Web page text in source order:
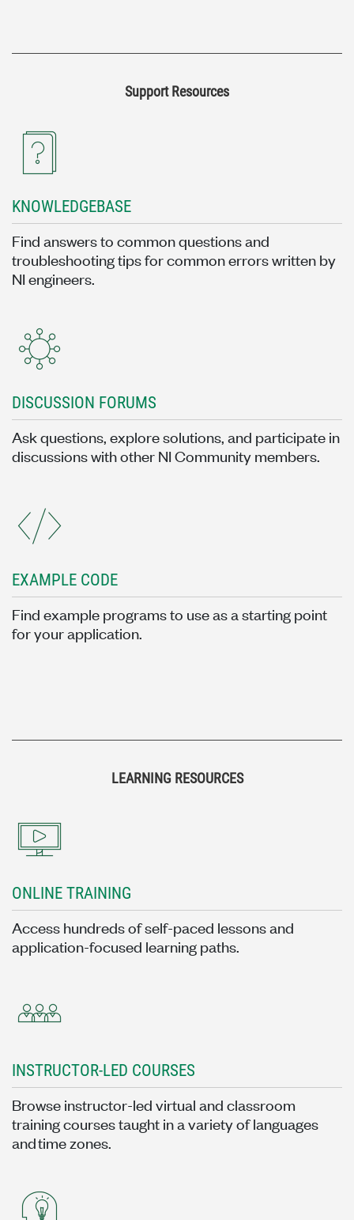
Support Resources
KNOWLEDGEBASE
Find answers to common questions and
troubleshooting tips for common errors written by
NI engineers.
DISCUSSION FORUMS
Ask questions, explore solutions, and participate in
discussions with other NI Community members.
EXAMPLE CODE
Find example programs to use as a starting point
for your application.
LEARNING RESOURCES
ONLINE TRAINING
Access hundreds of self-paced lessons and
application-focused learning paths.
INSTRUCTOR-LED COURSES
Browse instructor-led virtual and classroom
training courses taught in a variety of languages
and time zones.